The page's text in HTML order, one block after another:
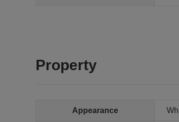
Property
Appearance